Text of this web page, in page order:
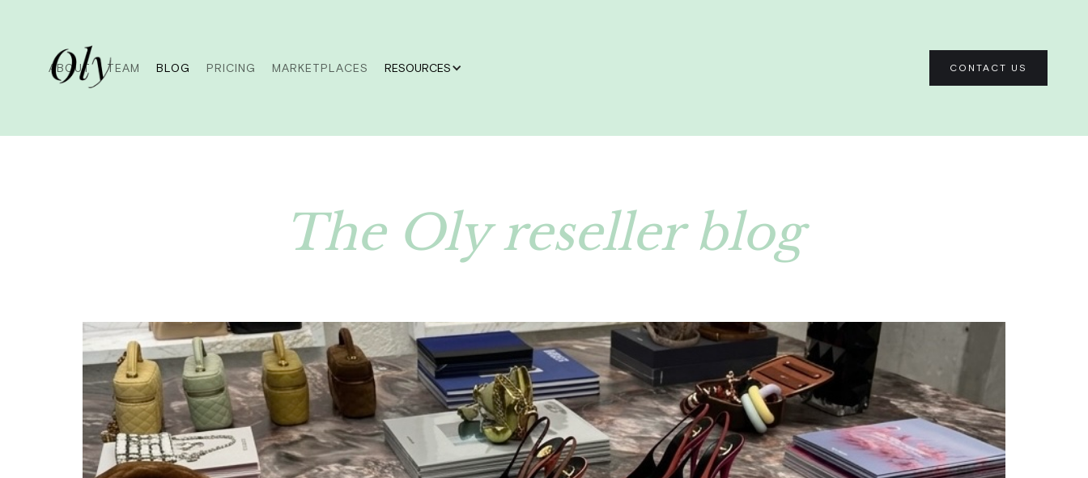
ABOUT TEAM BLOG PRICING MARKETPLACES RESOURCES CONTACT US
The Oly reseller blog